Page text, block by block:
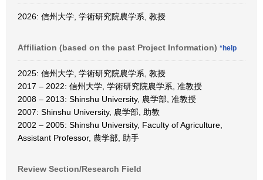
2026: 信州大学, 学術研究院農学系, 教授
Affiliation (based on the past Project Information) *help
2025: 信州大学, 学術研究院農学系, 教授
2017 – 2022: 信州大学, 学術研究院農学系, 准教授
2008 – 2013: Shinshu University, 農学部, 准教授
2007: Shinshu University, 農学部, 助教
2002 – 2005: Shinshu University, Faculty of Agriculture,
Assistant Professor, 農学部, 助手
Review Section/Research Field